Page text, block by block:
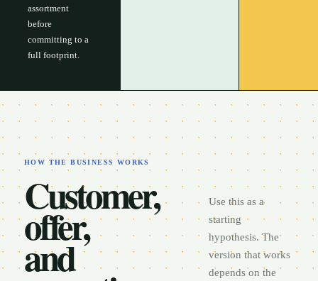
assortment
before
committing to a
full footprint.
HOW THE BUSINESS WORKS
Customer,
offer,
and
Use this as a
starting
hypothesis. The
version that works
depends on the